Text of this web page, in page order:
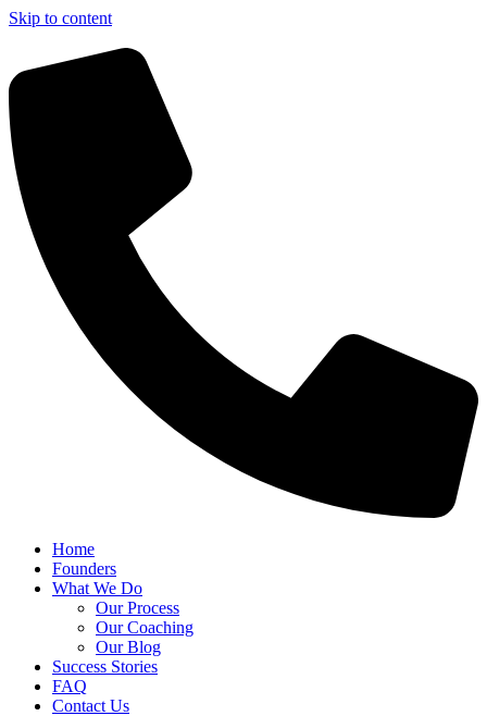
Skip to content
Home
Founders
What We Do
Our Process
Our Coaching
Our Blog
Success Stories
FAQ
Contact Us